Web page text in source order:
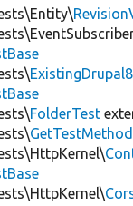
FolderTest